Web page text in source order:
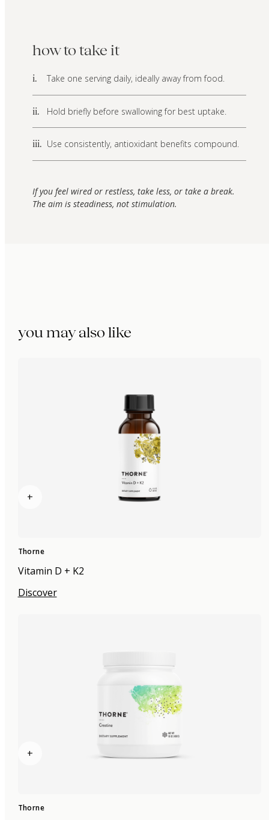
how to take it
i. Take one serving daily, ideally away from food.
ii. Hold briefly before swallowing for best uptake.
iii. Use consistently, antioxidant benefits compound.
If you feel wired or restless, take less, or take a break.
The aim is steadiness, not stimulation.
you may also like
+
Thorne
Vitamin D + K2
Discover
+
Thorne